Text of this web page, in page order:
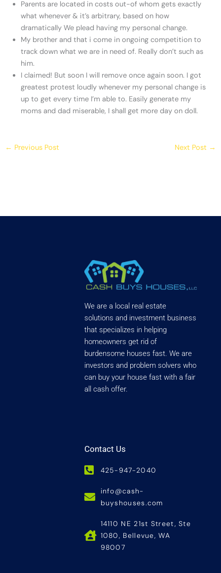
Parents are located in costs out-of whom gets exactly
what whenever & it’s arbitrary, based on how
dramatically We plead having my personal change.
My brother and that i come in ongoing competition to
track down what we are in need of. Really don’t such as
him.
I claimed! But soon I will remove once again soon. I got
greatest protest loudly whenever my personal change is
up to get every time I’m able to. Easily generate my
moms and dad miserable, I shall get more day on doll.
← Previous Post Next Post →
We are a local real estate
solutions and investment business
that specializes in helping
homeowners get rid of
burdensome houses fast. We are
investors and problem solvers who
can buy your house fast with a fair
all cash offer.
Contact Us
425-947-2040
info@cash-
buyshouses.com
14110 NE 21st Street, Ste
1080, Bellevue, WA
98007